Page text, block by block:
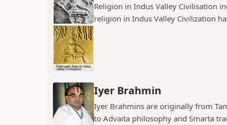
Religion in Indus Valley Civilisation
religion in Indus Valley Civilization
Iyer Brahmin
Iyer Brahmins are originally from
to Advaita philosophy and Smarta